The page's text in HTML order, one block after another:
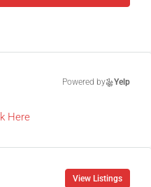
Powered by Yelp
Here
View Listings